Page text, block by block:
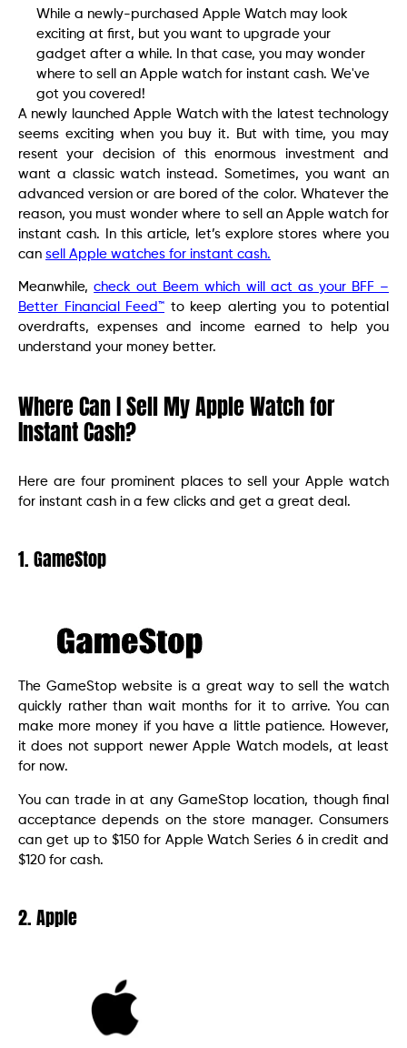
While a newly-purchased Apple Watch may look
exciting at first, but you want to upgrade your
gadget after a while. In that case, you may wonder
where to sell an Apple watch for instant cash. We've
got you covered!
A newly launched Apple Watch with the latest technology
seems exciting when you buy it. But with time, you may
resent your decision of this enormous investment and
want a classic watch instead. Sometimes, you want an
advanced version or are bored of the color. Whatever the
reason, you must wonder where to sell an Apple watch for
instant cash. In this article, let’s explore stores where you
can sell Apple watches for instant cash.
Meanwhile,check out Beem which will act as your BFF –
Better Financial Feed™ to keep alerting you to potential
overdrafts, expenses and income earned to help you
understand your money better.
Where Can I Sell My Apple Watch for
Instant Cash?
Here are four prominent places to sell your Apple watch
for instant cash in a few clicks and get a great deal.
1. GameStop
The GameStop website is a great way to sell the watch
quickly rather than wait months for it to arrive. You can
make more money if you have a little patience. However,
it does not support newer Apple Watch models, at least
for now.
You can trade in at any GameStop location, though final
acceptance depends on the store manager. Consumers
can get up to $150 for Apple Watch Series 6 in credit and
$120 for cash.
2. Apple